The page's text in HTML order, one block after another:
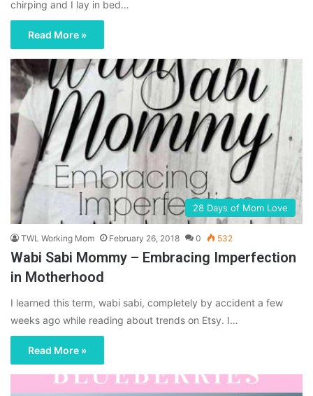
chirping and I lay in bed…
Read More »
28 Days of Mom Love
TWL Working Mom February 26, 2018 0 532
Wabi Sabi Mommy – Embracing Imperfection
in Motherhood
I learned this term, wabi sabi, completely by accident a few
weeks ago while reading about trends on Etsy. I…
Read More »